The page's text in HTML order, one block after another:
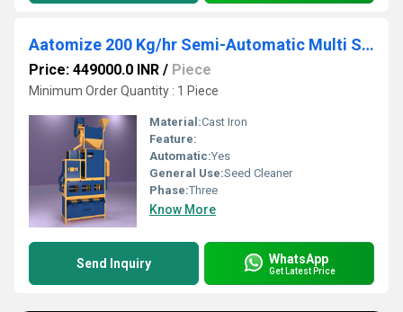
Aatomize 200 Kg/hr Semi-Automatic Multi Seed Cleaner Unit
Price: 449000.0 INR / Piece
Minimum Order Quantity : 1 Piece
Material:Cast Iron
Feature:
Automatic:Yes
General Use:Seed Cleaner
Phase:Three
Know More
Send Inquiry WhatsApp
Get Latest Price